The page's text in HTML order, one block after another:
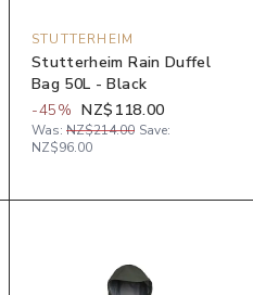
STUTTERHEIM
Stutterheim Rain Duffel
Bag 50L - Black
-45% NZ$118.00
Was: NZ$214.00 Save:
NZ$96.00